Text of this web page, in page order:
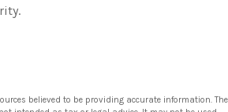
believed to be providing accurate information. The